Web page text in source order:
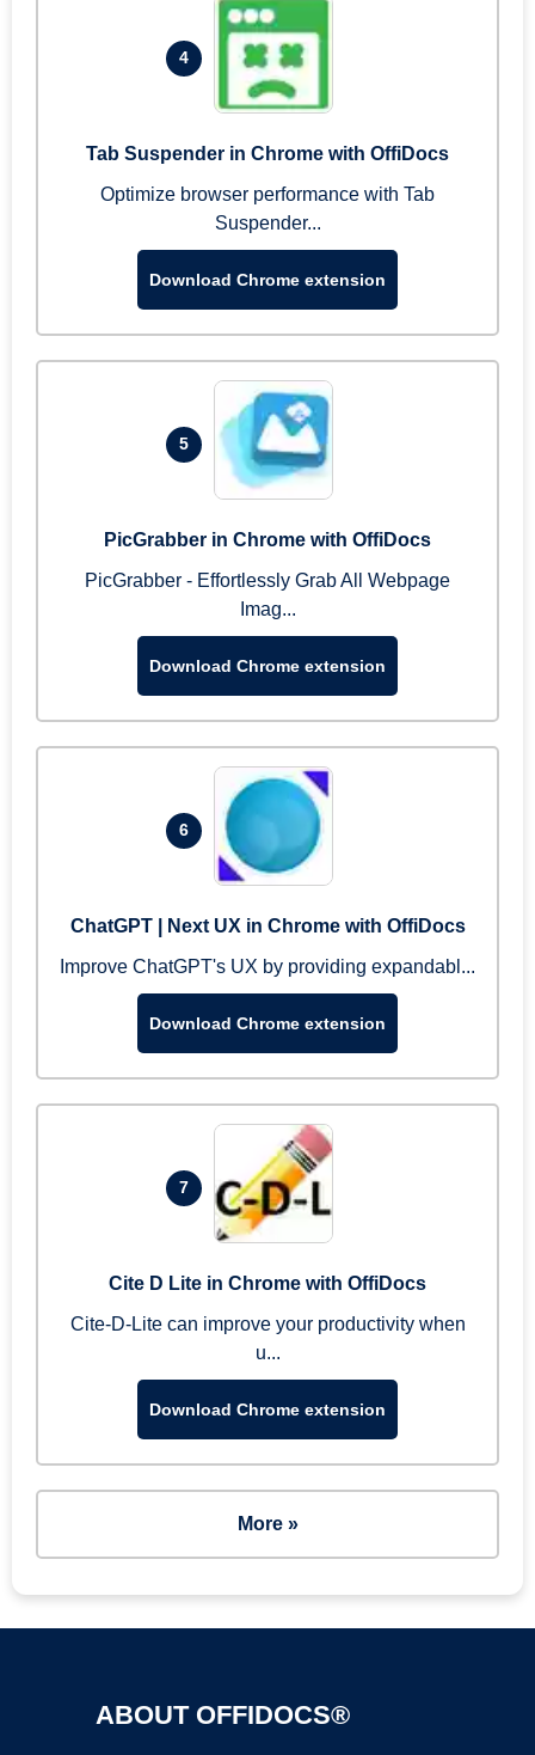
4
Tab Suspender in Chrome with OffiDocs
Optimize browser performance with Tab
Suspender...
Download Chrome extension
5
PicGrabber in Chrome with OffiDocs
PicGrabber - Effortlessly Grab All Webpage
Imag...
Download Chrome extension
6
ChatGPT | Next UX in Chrome with OffiDocs
Improve ChatGPT's UX by providing expandabl...
Download Chrome extension
7
Cite D Lite in Chrome with OffiDocs
Cite-D-Lite can improve your productivity when
u...
Download Chrome extension
More »
ABOUT OFFIDOCS®